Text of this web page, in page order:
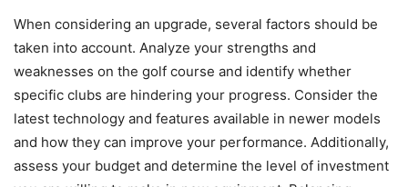
When considering an upgrade, several factors should be
taken into account. Analyze your strengths and
weaknesses on the golf course and identify whether
specific clubs are hindering your progress. Consider the
latest technology and features available in newer models
and how they can improve your performance. Additionally,
assess your budget and determine the level of investment